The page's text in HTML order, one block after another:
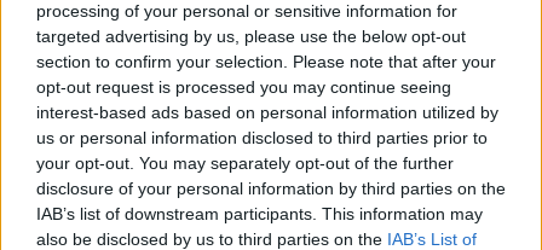
processing of your personal or sensitive information for
targeted advertising by us, please use the below opt-out
section to confirm your selection. Please note that after your
opt-out request is processed you may continue seeing
interest-based ads based on personal information utilized by
us or personal information disclosed to third parties prior to
your opt-out. You may separately opt-out of the further
disclosure of your personal information by third parties on the
IAB’s list of downstream participants. This information may
also be disclosed by us to third parties on the IAB’s List of
Advertisement